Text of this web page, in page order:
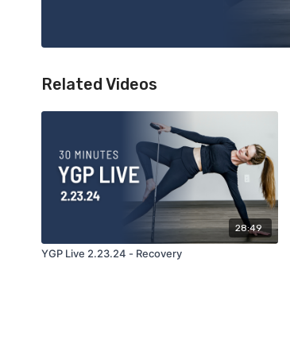
Related Videos
28:49
YGP Live 2.23.24 - Recovery